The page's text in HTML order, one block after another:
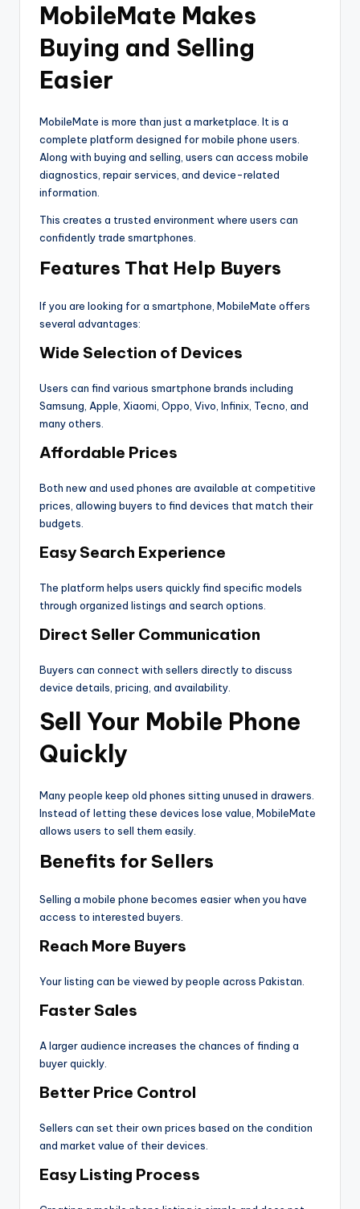
MobileMate Makes
Buying and Selling
Easier
MobileMate is more than just a marketplace. It is a
complete platform designed for mobile phone users.
Along with buying and selling, users can access mobile
diagnostics, repair services, and device-related
information.
This creates a trusted environment where users can
confidently trade smartphones.
Features That Help Buyers
If you are looking for a smartphone, MobileMate offers
several advantages:
Wide Selection of Devices
Users can find various smartphone brands including
Samsung, Apple, Xiaomi, Oppo, Vivo, Infinix, Tecno, and
many others.
Affordable Prices
Both new and used phones are available at competitive
prices, allowing buyers to find devices that match their
budgets.
Easy Search Experience
The platform helps users quickly find specific models
through organized listings and search options.
Direct Seller Communication
Buyers can connect with sellers directly to discuss
device details, pricing, and availability.
Sell Your Mobile Phone
Quickly
Many people keep old phones sitting unused in drawers.
Instead of letting these devices lose value, MobileMate
allows users to sell them easily.
Benefits for Sellers
Selling a mobile phone becomes easier when you have
access to interested buyers.
Reach More Buyers
Your listing can be viewed by people across Pakistan.
Faster Sales
A larger audience increases the chances of finding a
buyer quickly.
Better Price Control
Sellers can set their own prices based on the condition
and market value of their devices.
Easy Listing Process